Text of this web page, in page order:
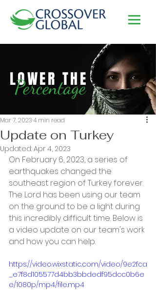
LOWER THE
Percentage
Update on Turkey
Mar 7, 20234 min read
Updated: Apr 4, 2023
On February 6, 2023, a series of
earthquakes changed the
southeast region of Turkey forever.
The Lord has been using our team
on the ground to be a light during
this incredibly difficult time. Below is
a video update on our team's work
and how you can help.
https://video.wixstatic.com/video/9e2fca
_e7f8d105577d4bb3bbdedf95dcc0b6e
e/1080p/mp4/file.mp4